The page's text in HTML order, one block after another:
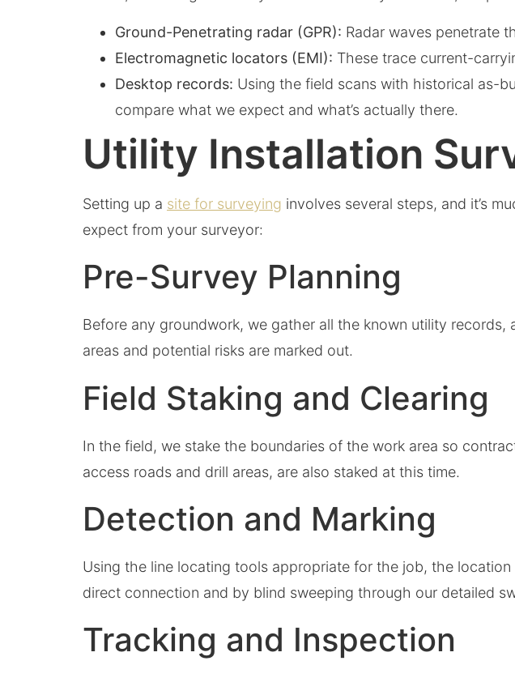
Ground-Penetrating radar (GPR): Radar waves penetrate
Electromagnetic locators (EMI): These trace current-
Desktop records: Using the field scans with historical as-
compare what we expect and what’s actually there.
Utility Installation
Setting up a site for surveying involves several steps, and it’s
expect from your surveyor:
Pre-Survey Planning
Before any groundwork, we gather all the known utility
areas and potential risks are marked out.
Field Staking and Clearing
In the field, we stake the boundaries of the work area so
access roads and drill areas, are also staked at this time.
Detection and Marking
Using the line locating tools appropriate for the job, the
direct connection and by blind sweeping through our detailed
Tracking and Inspection